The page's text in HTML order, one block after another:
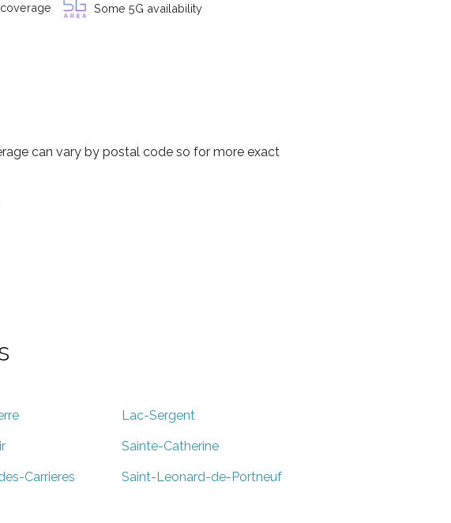
Some 5G availability
can vary by postal code so for more exact
Lac-Sergent
Sainte-Catherine
Carrieres Saint-Leonard-de-Portneuf